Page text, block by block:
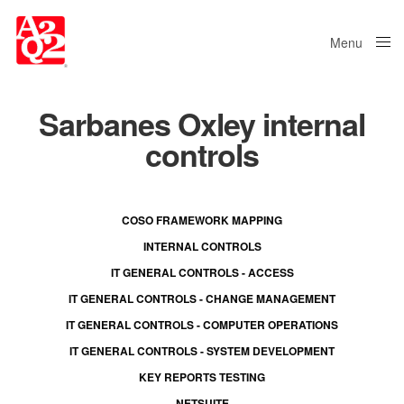
Menu
Sarbanes Oxley internal
controls
COSO FRAMEWORK MAPPING
INTERNAL CONTROLS
IT GENERAL CONTROLS - ACCESS
IT GENERAL CONTROLS - CHANGE MANAGEMENT
IT GENERAL CONTROLS - COMPUTER OPERATIONS
IT GENERAL CONTROLS - SYSTEM DEVELOPMENT
KEY REPORTS TESTING